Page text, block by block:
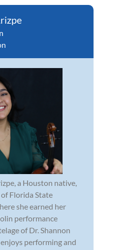
a Houston native,
Florida State
she earned her
performance
of Dr. Shannon
enjoys performing and